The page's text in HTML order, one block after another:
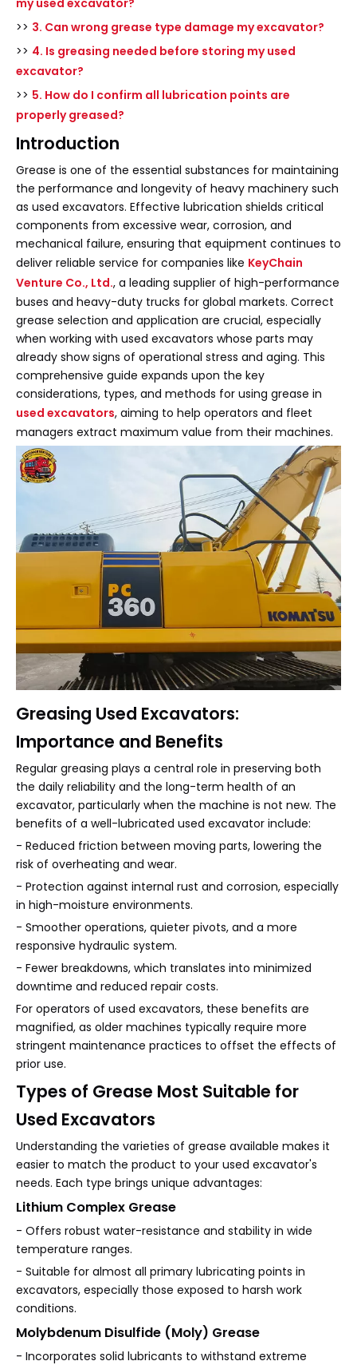
my used excavator?
>> 3. Can wrong grease type damage my excavator?
>> 4. Is greasing needed before storing my used
excavator?
>> 5. How do I confirm all lubrication points are
properly greased?
Introduction
Grease is one of the essential substances for maintaining
the performance and longevity of heavy machinery such
as used excavators. Effective lubrication shields critical
components from excessive wear, corrosion, and
mechanical failure, ensuring that equipment continues to
deliver reliable service for companies like KeyChain
Venture Co., Ltd., a leading supplier of high-performance
buses and heavy-duty trucks for global markets. Correct
grease selection and application are crucial, especially
when working with used excavators whose parts may
already show signs of operational stress and aging. This
comprehensive guide expands upon the key
considerations, types, and methods for using grease in
used excavators, aiming to help operators and fleet
managers extract maximum value from their machines.
Greasing Used Excavators:
Importance and Benefits
Regular greasing plays a central role in preserving both
the daily reliability and the long-term health of an
excavator, particularly when the machine is not new. The
benefits of a well-lubricated used excavator include:
- Reduced friction between moving parts, lowering the
risk of overheating and wear.
- Protection against internal rust and corrosion, especially
in high-moisture environments.
- Smoother operations, quieter pivots, and a more
responsive hydraulic system.
- Fewer breakdowns, which translates into minimized
downtime and reduced repair costs.
For operators of used excavators, these benefits are
magnified, as older machines typically require more
stringent maintenance practices to offset the effects of
prior use.
Types of Grease Most Suitable for
Used Excavators
Understanding the varieties of grease available makes it
easier to match the product to your used excavator's
needs. Each type brings unique advantages:
Lithium Complex Grease
- Offers robust water-resistance and stability in wide
temperature ranges.
- Suitable for almost all primary lubricating points in
excavators, especially those exposed to harsh work
conditions.
Molybdenum Disulfide (Moly) Grease
- Incorporates solid lubricants to withstand extreme